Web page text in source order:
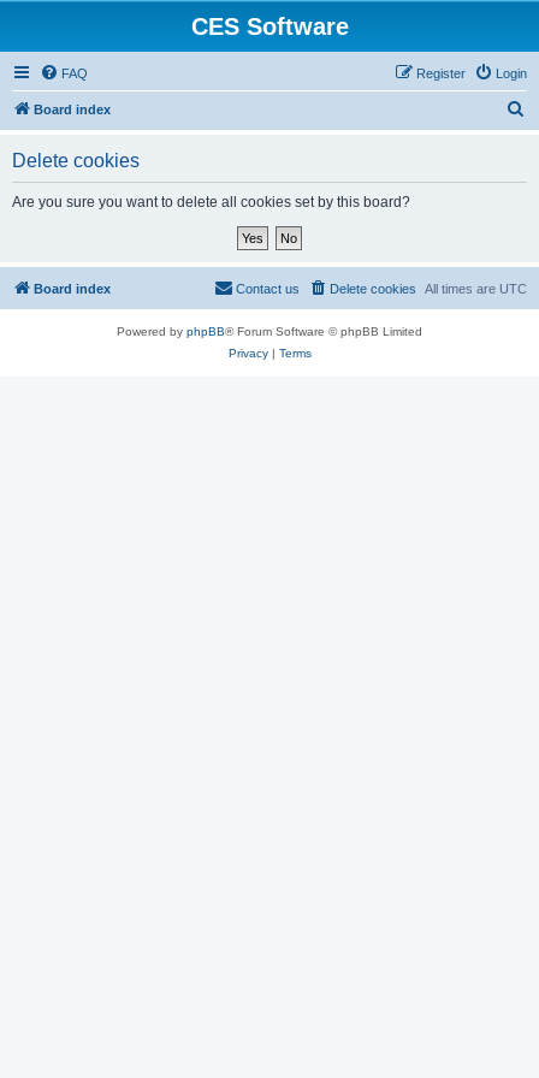
CES Software
FAQ Login
Register
Board index
Delete cookies
Are you sure you want to delete all cookies set by this board?
Board index All times are UTC
Delete cookies
Contact us
Powered by phpBB® Forum Software © phpBB Limited
Privacy| Terms